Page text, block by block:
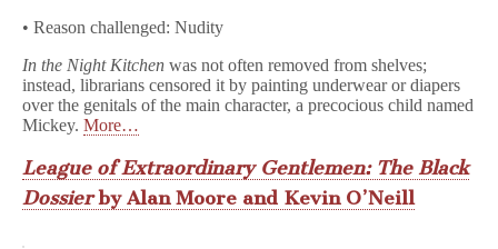
• Reason challenged: Nudity
In the Night Kitchen was not often removed from shelves;
instead, librarians censored it by painting underwear or diapers
over the genitals of the main character, a precocious child named
Mickey. More…
League of Extraordinary Gentlemen: The Black
Dossierby Alan Moore and Kevin O’Neill